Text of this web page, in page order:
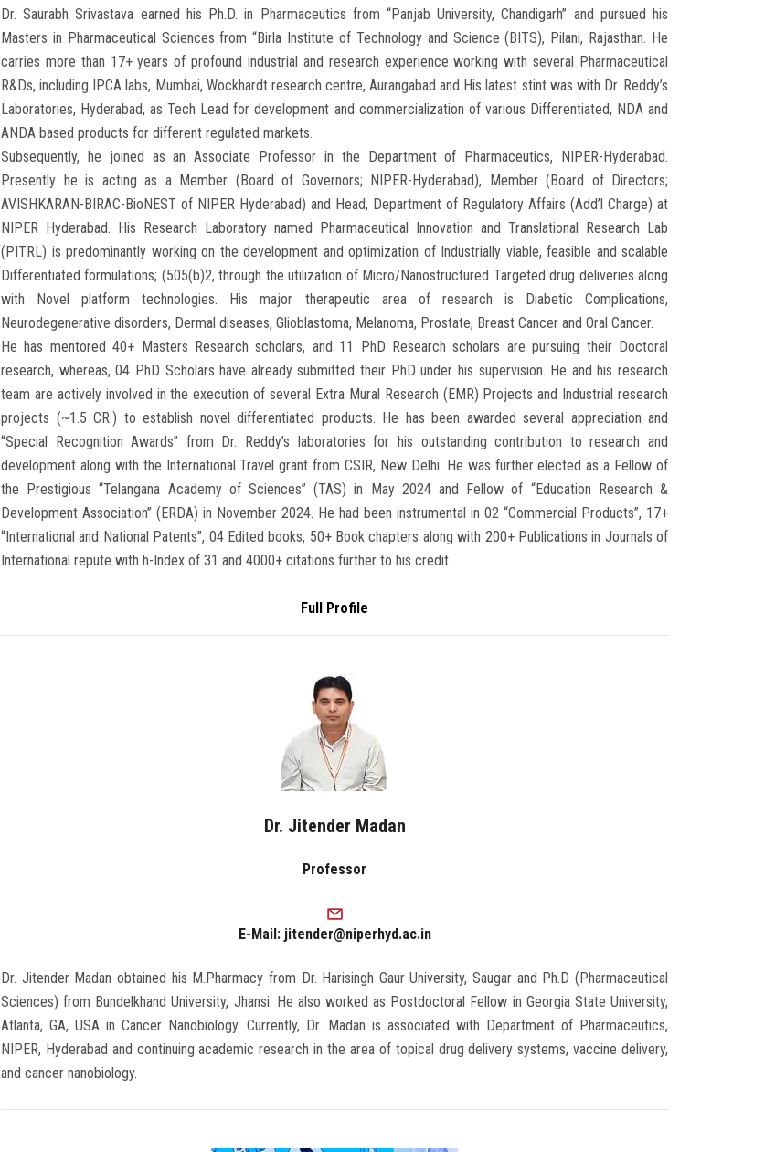
Dr. Saurabh Srivastava earned his Ph.D. in Pharmaceutics from “Panjab University, Chandigarh” and pursued his
Masters in Pharmaceutical Sciences from “Birla Institute of Technology and Science (BITS), Pilani, Rajasthan. He
carries more than 17+ years of profound industrial and research experience working with several Pharmaceutical
R&Ds, including IPCA labs, Mumbai, Wockhardt research centre, Aurangabad and His latest stint was with Dr. Reddy’s
Laboratories, Hyderabad, as Tech Lead for development and commercialization of various Differentiated, NDA and
ANDA based products for different regulated markets.
Subsequently, he joined as an Associate Professor in the Department of Pharmaceutics, NIPER-Hyderabad.
Presently he is acting as a Member (Board of Governors; NIPER-Hyderabad), Member (Board of Directors;
AVISHKARAN-BIRAC-BioNEST of NIPER Hyderabad) and Head, Department of Regulatory Affairs (Add’l Charge) at
NIPER Hyderabad. His Research Laboratory named Pharmaceutical Innovation and Translational Research Lab
(PITRL) is predominantly working on the development and optimization of Industrially viable, feasible and scalable
Differentiated formulations; (505(b)2, through the utilization of Micro/Nanostructured Targeted drug deliveries along
with Novel platform technologies. His major therapeutic area of research is Diabetic Complications,
Neurodegenerative disorders, Dermal diseases, Glioblastoma, Melanoma, Prostate, Breast Cancer and Oral Cancer.
He has mentored 40+ Masters Research scholars, and 11 PhD Research scholars are pursuing their Doctoral
research, whereas, 04 PhD Scholars have already submitted their PhD under his supervision. He and his research
team are actively involved in the execution of several Extra Mural Research (EMR) Projects and Industrial research
projects (~1.5 CR.) to establish novel differentiated products. He has been awarded several appreciation and
“Special Recognition Awards” from Dr. Reddy’s laboratories for his outstanding contribution to research and
development along with the International Travel grant from CSIR, New Delhi. He was further elected as a Fellow of
the Prestigious “Telangana Academy of Sciences” (TAS) in May 2024 and Fellow of “Education Research &
Development Association” (ERDA) in November 2024. He had been instrumental in 02 “Commercial Products”, 17+
“International and National Patents”, 04 Edited books, 50+ Book chapters along with 200+ Publications in Journals of
International repute with h-Index of 31 and 4000+ citations further to his credit.
Full Profile
Dr. Jitender Madan
Professor
E-Mail: jitender@niperhyd.ac.in
Dr. Jitender Madan obtained his M.Pharmacy from Dr. Harisingh Gaur University, Saugar and Ph.D (Pharmaceutical
Sciences) from Bundelkhand University, Jhansi. He also worked as Postdoctoral Fellow in Georgia State University,
Atlanta, GA, USA in Cancer Nanobiology. Currently, Dr. Madan is associated with Department of Pharmaceutics,
NIPER, Hyderabad and continuing academic research in the area of topical drug delivery systems, vaccine delivery,
and cancer nanobiology.